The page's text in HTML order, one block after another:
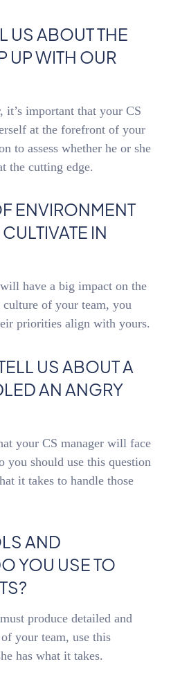
US ABOUT THE
UP WITH OUR
it’s important that your CS
at the forefront of your
to assess whether he or she
the cutting edge.
ENVIRONMENT
IN
have a big impact on the
of your team, you
priorities align with yours.
US ABOUT A
AN ANGRY
your CS manager will face
you should use this question
it takes to handle those
AND
YOU USE TO
produce detailed and
your team, use this
has what it takes.